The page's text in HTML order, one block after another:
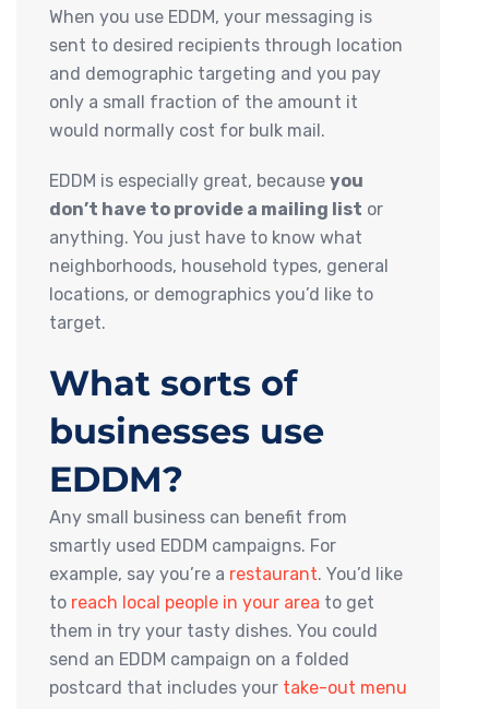
When you use EDDM, your messaging is
sent to desired recipients through location
and demographic targeting and you pay
only a small fraction of the amount it
would normally cost for bulk mail.
EDDM is especially great, because you
don’t have to provide a mailing list or
anything. You just have to know what
neighborhoods, household types, general
locations, or demographics you’d like to
target.
What sorts of
businesses use
EDDM?
Any small business can benefit from
smartly used EDDM campaigns. For
example, say you’re a restaurant. You’d like
to reach local people in your area to get
them in try your tasty dishes. You could
send an EDDM campaign on a folded
postcard that includes your take-out menu